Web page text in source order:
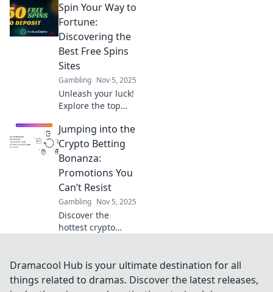
promotions!
Unlock exclusive
offers and
maximize your
wins with our
insider tips. Don’t
miss out!
Spin Your Way to
Fortune:
Discovering the
Best Free Spins
Sites
Gambling Nov 5, 2025
Unleash your luck!
Explore the top
and discover how
to maximize your
winnings. Spin
your way to
fortune today!
Jumping into the
Crypto Betting
Bonanza:
Promotions You
Can’t Resist
Gambling Nov 5, 2025
Discover the
hottest crypto
will boost your
earnings! Don't
miss out on these
Dramacool Hub is your ultimate destination for all
things related to dramas. Discover the latest releases,